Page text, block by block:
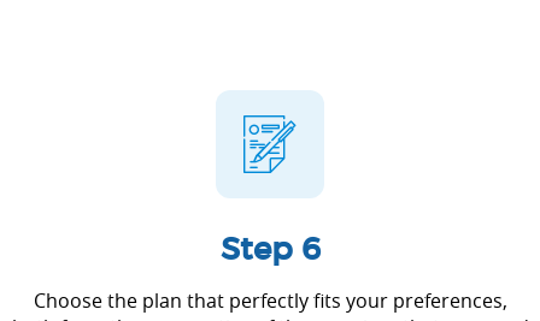
Step 6
Choose the plan that perfectly fits your preferences,